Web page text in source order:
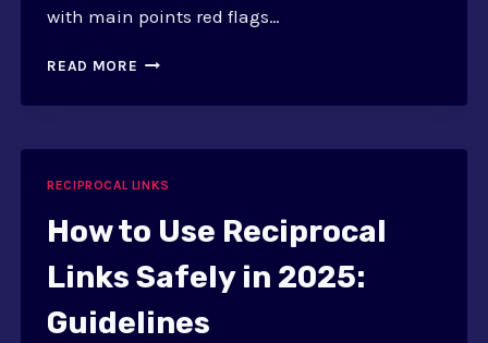
with main points red flags…
READ MORE HOW
EVALUATE
LINKS?
TECHNIQUES
RECIPROCAL LINKS
How to Use Reciprocal
Links Safely in 2025:
Guidelines